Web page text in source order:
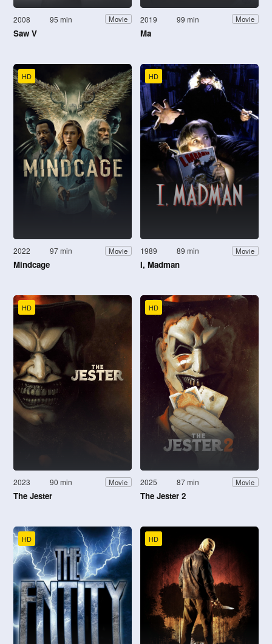
2008 95 min Movie
Saw V
2019 99 min Movie
Ma
HD
2022 97 min Movie
Mindcage
HD
1989 89 min Movie
I, Madman
HD
2023 90 min Movie
The Jester
HD
2025 87 min Movie
The Jester 2
HD HD